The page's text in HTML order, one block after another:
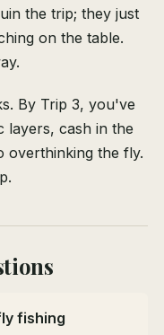
the trip; they just
on the table.
By Trip 3, you've
layers, cash in the
overthinking the fly.
fishing